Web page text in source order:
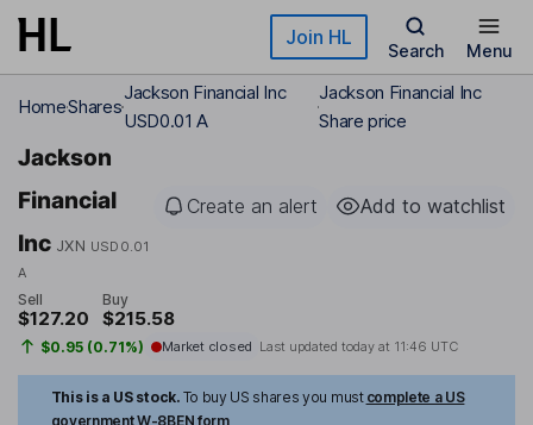
Skip to main content Join HL
Search Menu
HomeShares
Jackson Financial Inc
USD0.01 A
Jackson Financial Inc
Share price
Jackson
Financial
Inc JXN USD0.01
A
Create an alert Add to watchlist
Sell
$127.20
Buy
$215.58
$0.95 (0.71%) Market closed Last updated today at 11:46 UTC
This is a US stock. To buy US shares you must complete a US
government W-8BEN form